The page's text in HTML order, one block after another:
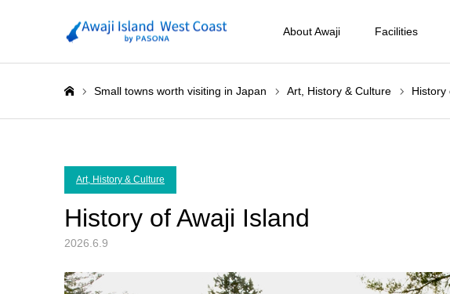
About Awaji Facilities
Small towns worth visiting in Japan Art, History & Culture History
Art, History & Culture
History of Awaji Island
2026.6.9